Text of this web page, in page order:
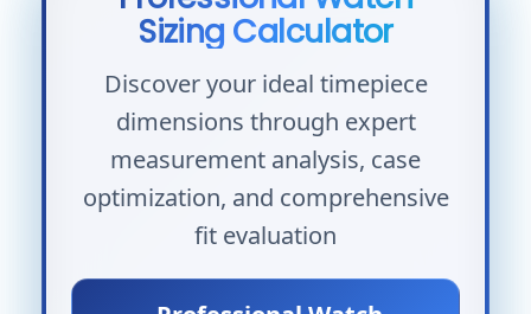
Sizing Calculator
Discover your ideal timepiece
dimensions through expert
measurement analysis, case
optimization, and comprehensive
fit evaluation